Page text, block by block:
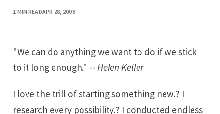
1 MIN READAPR 28, 2008
"We can do anything we want to do if we stick
to it long enough." --Helen Keller
I love the trill of starting something new.? I
research every possibility.? I conducted endless